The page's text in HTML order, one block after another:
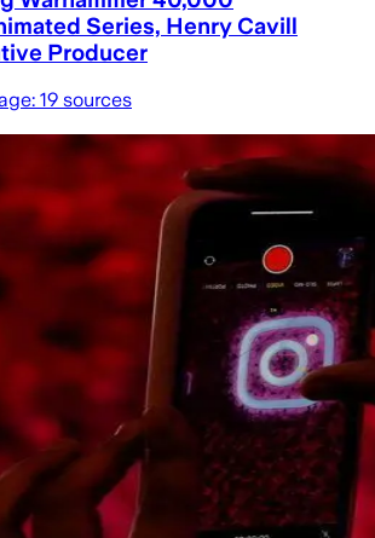
Series, Henry Cavill
Producer
19 sources